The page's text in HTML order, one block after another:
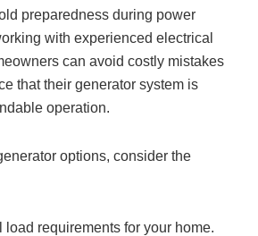
preparedness during power
with experienced electrical
can avoid costly mistakes
that their generator system is
operation.
options, consider the
load requirements for your home.